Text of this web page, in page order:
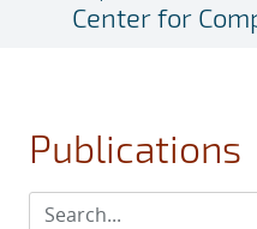
Center for
Publications